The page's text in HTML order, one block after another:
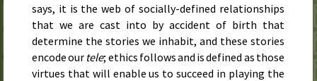
says, it is the web of socially-defined relationships
that we are cast into by accident of birth that
determine the stories we inhabit, and these stories
encode our tele; ethics follows and is defined as those
virtues that will enable us to succeed in playing the